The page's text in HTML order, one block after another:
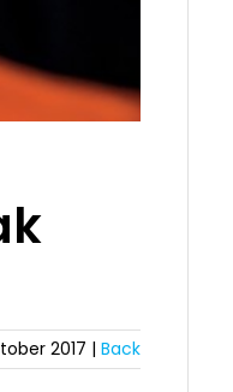
2017 | Back